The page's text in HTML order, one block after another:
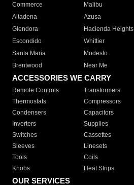
Commerce
Malibu
Altadena
Azusa
Glendora
Hacienda Heights
Escondido
Whittier
Santa Maria
Modesto
Brentwood
Near Me
ACCESSORIES WE CARRY
Remote Controls Transformers
Thermostats
Compressors
Condensers
Capacitors
Inverters
Supplies
Switches
Cassettes
Sleeves
Linesets
Tools
Coils
Knobs
Heat Strips
OUR SERVICES